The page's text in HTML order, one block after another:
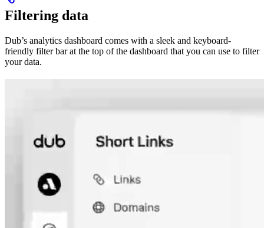
Filtering data
Dub’s analytics dashboard comes with a sleek and keyboard-
friendly filter bar at the top of the dashboard that you can use to filter
your data.